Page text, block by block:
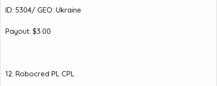
ID: 5304/ GEO: Ukraine
Payout: $3.00
12. Robocred PL CPL